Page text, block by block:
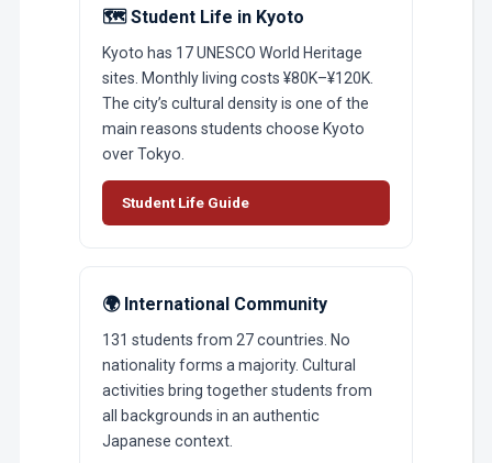
🗺️ Student Life in Kyoto
Kyoto has 17 UNESCO World Heritage
sites. Monthly living costs ¥80K–¥120K.
The city’s cultural density is one of the
main reasons students choose Kyoto
over Tokyo.
Student Life Guide
🌍 International Community
131 students from 27 countries. No
nationality forms a majority. Cultural
activities bring together students from
all backgrounds in an authentic
Japanese context.